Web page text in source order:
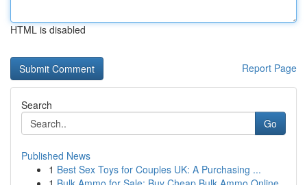
HTML is disabled
Report Page
Search
Go
Published News
1 Best Sex Toys for Couples UK: A Purchasing ...